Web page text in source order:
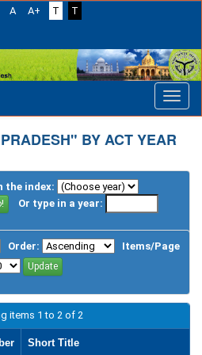
A A+ T
T
BY ACT YEAR
the index:
Or type in a year:
Order: Items/Page
items 1 to 2 of 2
Short Title